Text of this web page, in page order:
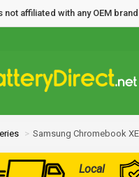
affiliated with any OEM
Samsung Chromebook
Local